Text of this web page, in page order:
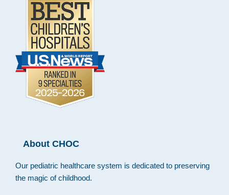
About CHOC
Our pediatric healthcare system is dedicated to preserving
the magic of childhood.